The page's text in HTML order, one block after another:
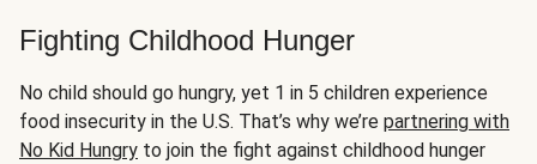
Fighting Childhood Hunger
No child should go hungry, yet 1 in 5 children experience
food insecurity in the U.S. That’s why we’re partnering with
No Kid Hungry to join the fight against childhood hunger